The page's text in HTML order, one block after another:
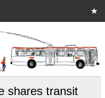
off the bus.
shares transit